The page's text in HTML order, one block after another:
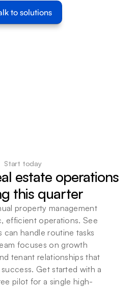
to solutions
Start today
estate operations
this quarter
property management
efficient operations. See
can handle routine tasks
focuses on growth
tenant relationships that
Get started with a
pilot for a single high-